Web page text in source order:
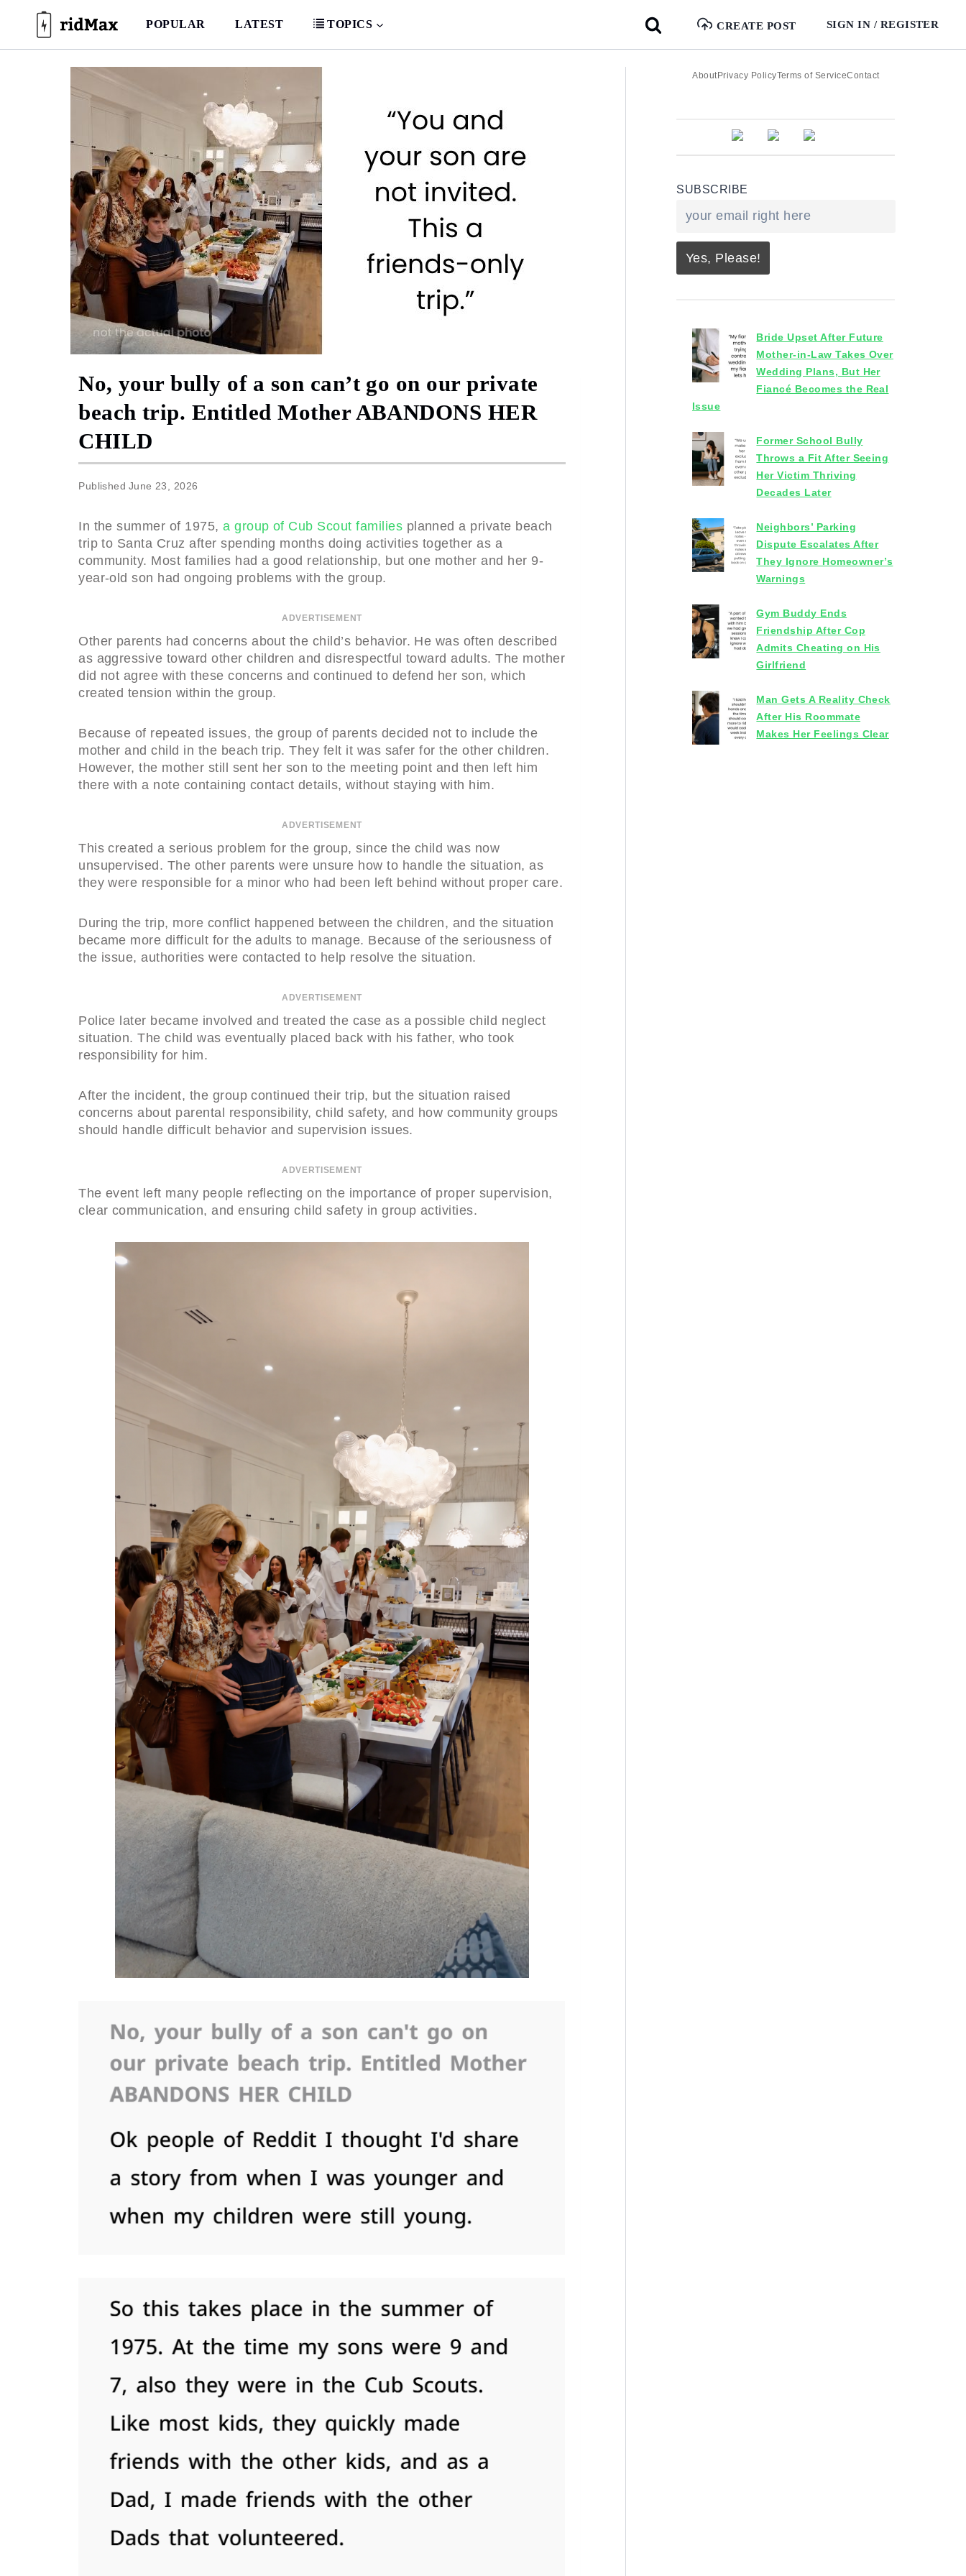
content
POPULAR LATEST TOPICS CREATE POST SIGN IN / REGISTER
No, your bully of a son can’t go on our private
beach trip. Entitled Mother ABANDONS HER
CHILD
Published June 23, 2026
In the summer of 1975,a group of Cub Scout families planned a private beach
trip to Santa Cruz after spending months doing activities together as a
community. Most families had a good relationship, but one mother and her 9-
year-old son had ongoing problems with the group.
ADVERTISEMENT
Other parents had concerns about the child’s behavior. He was often described
as aggressive toward other children and disrespectful toward adults. The mother
did not agree with these concerns and continued to defend her son, which
created tension within the group.
Because of repeated issues, the group of parents decided not to include the
mother and child in the beach trip. They felt it was safer for the other children.
However, the mother still sent her son to the meeting point and then left him
there with a note containing contact details, without staying with him.
ADVERTISEMENT
This created a serious problem for the group, since the child was now
unsupervised. The other parents were unsure how to handle the situation, as
they were responsible for a minor who had been left behind without proper care.
During the trip, more conflict happened between the children, and the situation
became more difficult for the adults to manage. Because of the seriousness of
the issue, authorities were contacted to help resolve the situation.
ADVERTISEMENT
Police later became involved and treated the case as a possible child neglect
situation. The child was eventually placed back with his father, who took
responsibility for him.
After the incident, the group continued their trip, but the situation raised
concerns about parental responsibility, child safety, and how community groups
should handle difficult behavior and supervision issues.
ADVERTISEMENT
The event left many people reflecting on the importance of proper supervision,
clear communication, and ensuring child safety in group activities.
AboutPrivacy PolicyTerms of ServiceContact
SUBSCRIBE
Bride Upset After Future
Mother-in-Law Takes Over
Wedding Plans, But Her
Fiancé Becomes the Real
Issue
Former School Bully
Throws a Fit After Seeing
Her Victim Thriving
Decades Later
Neighbors’ Parking
Dispute Escalates After
They Ignore Homeowner’s
Warnings
Gym Buddy Ends
Friendship After Cop
Admits Cheating on His
Girlfriend
Man Gets A Reality Check
After His Roommate
Makes Her Feelings Clear